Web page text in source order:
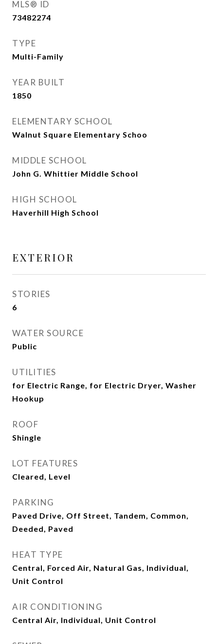
MLS® ID
73482274
TYPE
Multi-Family
YEAR BUILT
1850
ELEMENTARY SCHOOL
Walnut Square Elementary Schoo
MIDDLE SCHOOL
John G. Whittier Middle School
HIGH SCHOOL
Haverhill High School
EXTERIOR
STORIES
6
WATER SOURCE
Public
UTILITIES
for Electric Range, for Electric Dryer, Washer
Hookup
ROOF
Shingle
LOT FEATURES
Cleared, Level
PARKING
Paved Drive, Off Street, Tandem, Common,
Deeded, Paved
HEAT TYPE
Central, Forced Air, Natural Gas, Individual,
Unit Control
AIR CONDITIONING
Central Air, Individual, Unit Control